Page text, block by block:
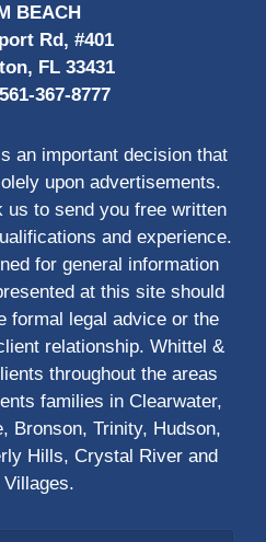
BEACH
Rd, #401
FL 33431
561-367-8777
an important decision that
upon advertisements.
us to send you free written
and experience.
for general information
at this site should
formal legal advice or the
relationship. Whittel &
throughout the areas
families in Clearwater,
Bronson, Trinity, Hudson,
Hills, Crystal River and
Villages.